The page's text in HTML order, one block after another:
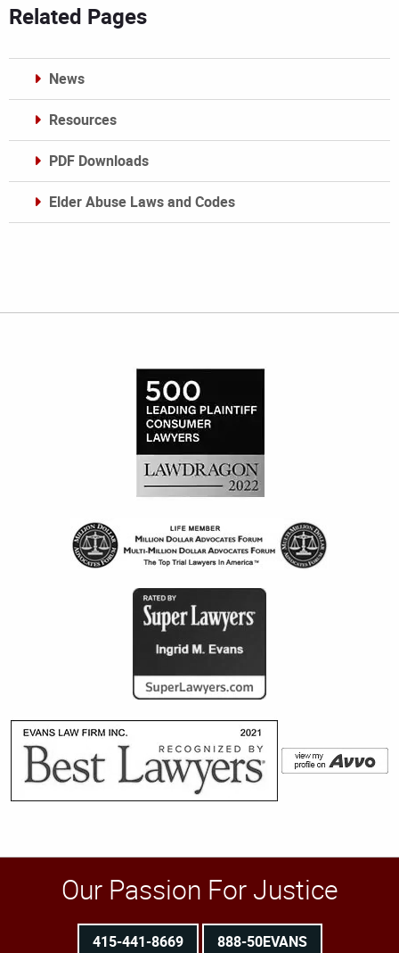
Related Pages
News
Resources
PDF Downloads
Elder Abuse Laws and Codes
Our Passion For Justice
415-441-8669 888-50EVANS